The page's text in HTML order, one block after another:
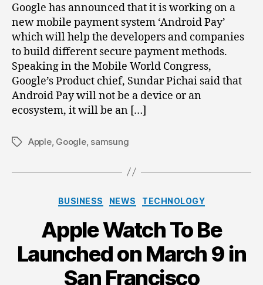
Google has announced that it is working on a
new mobile payment system ‘Android Pay’
which will help the developers and companies
to build different secure payment methods.
Speaking in the Mobile World Congress,
Google’s Product chief, Sundar Pichai said that
Android Pay will not be a device or an
ecosystem, it will be an […]
TagsApple, Google, samsung
Categories
BUSINESS NEWS TECHNOLOGY
Apple Watch To Be
Launched on March 9 in
San Francisco